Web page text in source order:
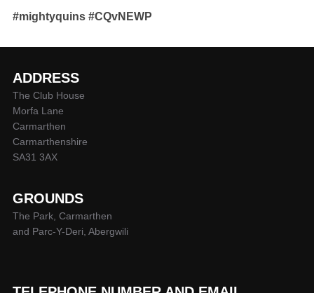
#mightyquins #CQvNEWP
ADDRESS
The Club House
Morfa Lane
Carmarthen
Carmarthenshire
SA31 3AX
GROUNDS
The Park, Carmarthen
and Parc-Y-Deri, Abergwili